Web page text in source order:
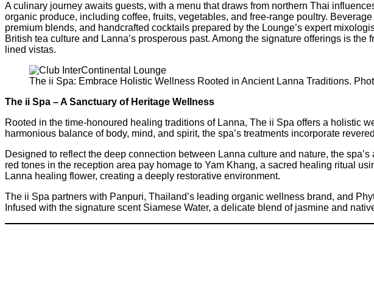
A culinary journey awaits guests, with a menu that draws from northern Thai
organic produce, including coffee, fruits, vegetables, and free-range poultry.
premium blends, and handcrafted cocktails prepared by the Lounge’s expert
British tea culture and Lanna’s prosperous past. Among the signature offerings is
lined vistas.
The ii Spa: Embrace Holistic Wellness Rooted in Ancient Lanna Traditions.
The ii Spa – A Sanctuary of Heritage Wellness
Rooted in the time-honoured healing traditions of Lanna, The ii Spa offers a holistic
harmonious balance of body, mind, and spirit, the spa’s treatments incorporate
Designed to reflect the deep connection between Lanna culture and nature, the
red tones in the reception area pay homage to Yam Khang, a sacred healing ritual
Lanna healing flower, creating a deeply restorative environment.
The ii Spa partners with Panpuri, Thailand’s leading organic wellness brand, and
Infused with the signature scent Siamese Water, a delicate blend of jasmine and